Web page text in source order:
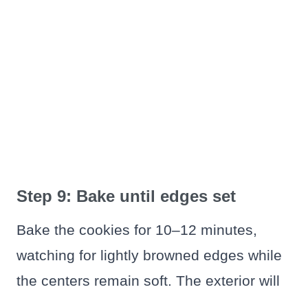
Step 9: Bake until edges set
Bake the cookies for 10–12 minutes,
watching for lightly browned edges while
the centers remain soft. The exterior will